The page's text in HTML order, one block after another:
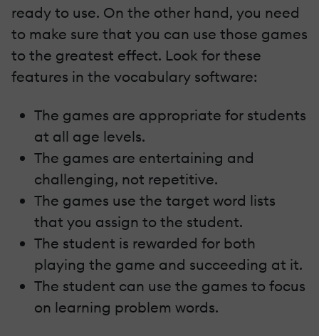
ready to use. On the other hand, you need
to make sure that you can use those games
to the greatest effect. Look for these
features in the vocabulary software:
The games are appropriate for students
at all age levels.
The games are entertaining and
challenging, not repetitive.
The games use the target word lists
that you assign to the student.
The student is rewarded for both
playing the game and succeeding at it.
The student can use the games to focus
on learning problem words.